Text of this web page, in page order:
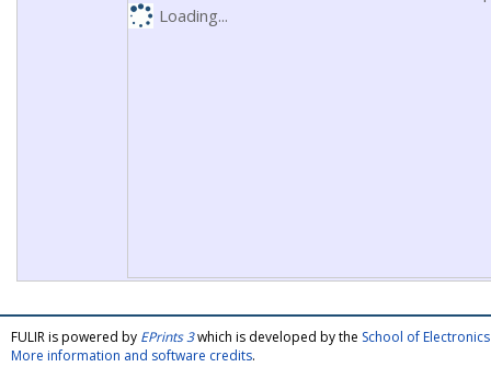
Loading...
FULIR is powered by EPrints 3which is developed by the School of
More information and software credits.